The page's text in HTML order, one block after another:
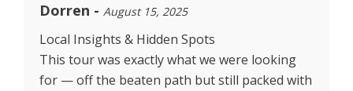
Dorren - August 15, 2025
Local Insights & Hidden Spots
This tour was exactly what we were looking
for — off the beaten path but still packed with